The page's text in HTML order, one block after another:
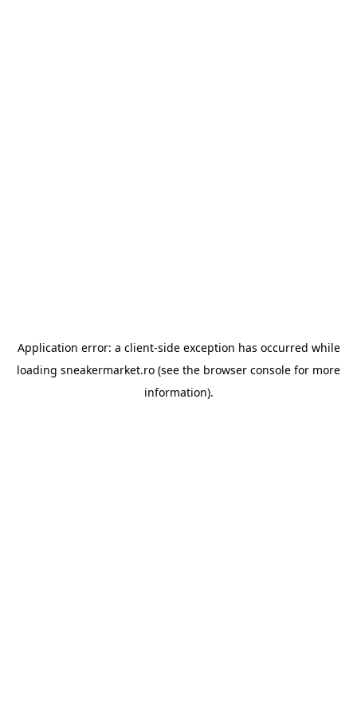
Application error: a client-side exception has occurred while
loading sneakermarket.ro (see the browser console for more
information).